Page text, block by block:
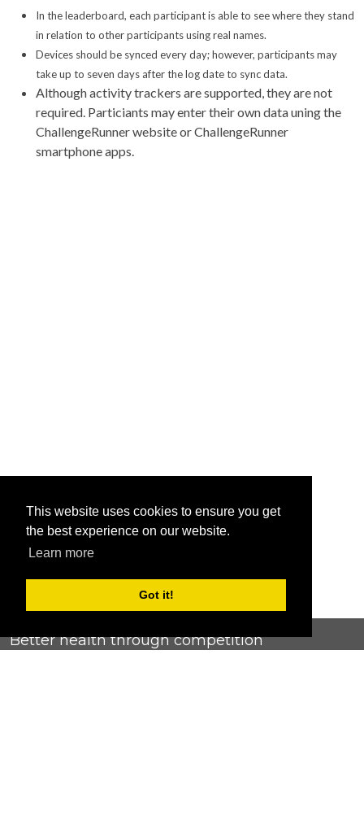
This website uses cookies to ensure you get
the best experience on our website.
Learn more
Got it!
In the leaderboard, each participant is able to see where they stand
in relation to other participants using real names.
Devices should be synced every day; however, participants may
take up to seven days after the log date to sync data.
Although activity trackers are supported, they are not
required. Particiants may enter their own data uning the
ChallengeRunner website or ChallengeRunner
smartphone apps.
Better health through competition